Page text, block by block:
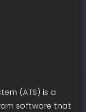
(ATS) is a
software that